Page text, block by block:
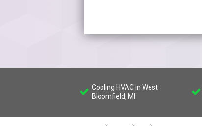
Cooling HVAC in West
Bloomfield, MI